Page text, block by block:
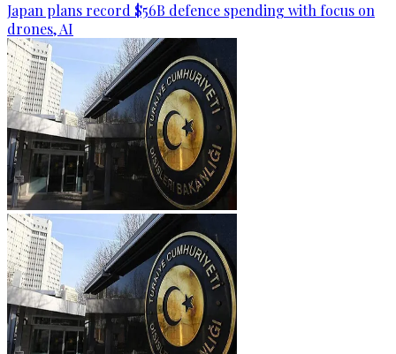
Japan plans record $56B defence spending with focus on
drones, AI